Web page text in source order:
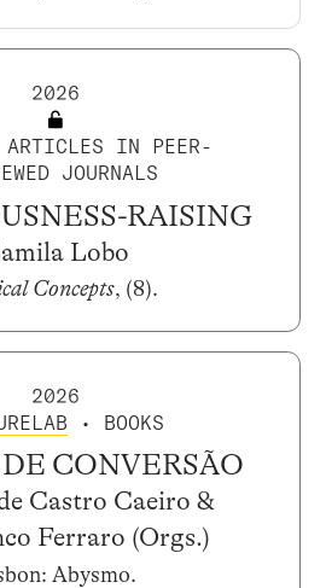
2026
IN PEER-
JOURNALS
RAISING
Lobo
Concepts, (8).
2026
• BOOKS
CONVERSÃO
Castro Caeiro &
Ferraro (Orgs.)
Abysmo.